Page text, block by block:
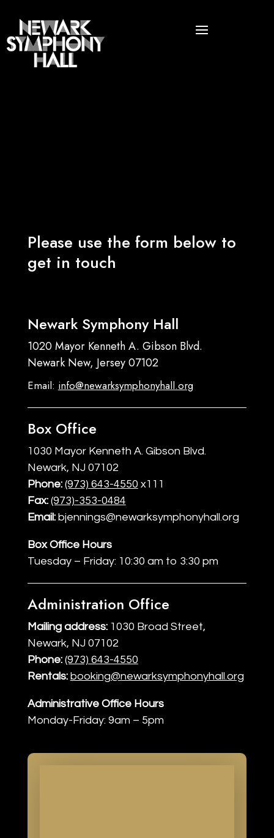
Please use the form below to
get in touch
Newark Symphony Hall
1020 Mayor Kenneth A. Gibson Blvd.
Newark New, Jersey 07102
Email: info@newarksymphonyhall.org
Box Office
1030 Mayor Kenneth A. Gibson Blvd.
Newark, NJ 07102
Phone: (973) 643-4550 x111
Fax: (973)-353-0484
Email: bjennings@newarksymphonyhall.org
Box Office Hours
Tuesday – Friday: 10:30 am to 3:30 pm
Administration Office
Mailing address:1030 Broad Street,
Newark, NJ 07102
Phone: (973) 643-4550
Rentals: booking@newarksymphonyhall.org
Administrative Office Hours
Monday-Friday: 9am – 5pm